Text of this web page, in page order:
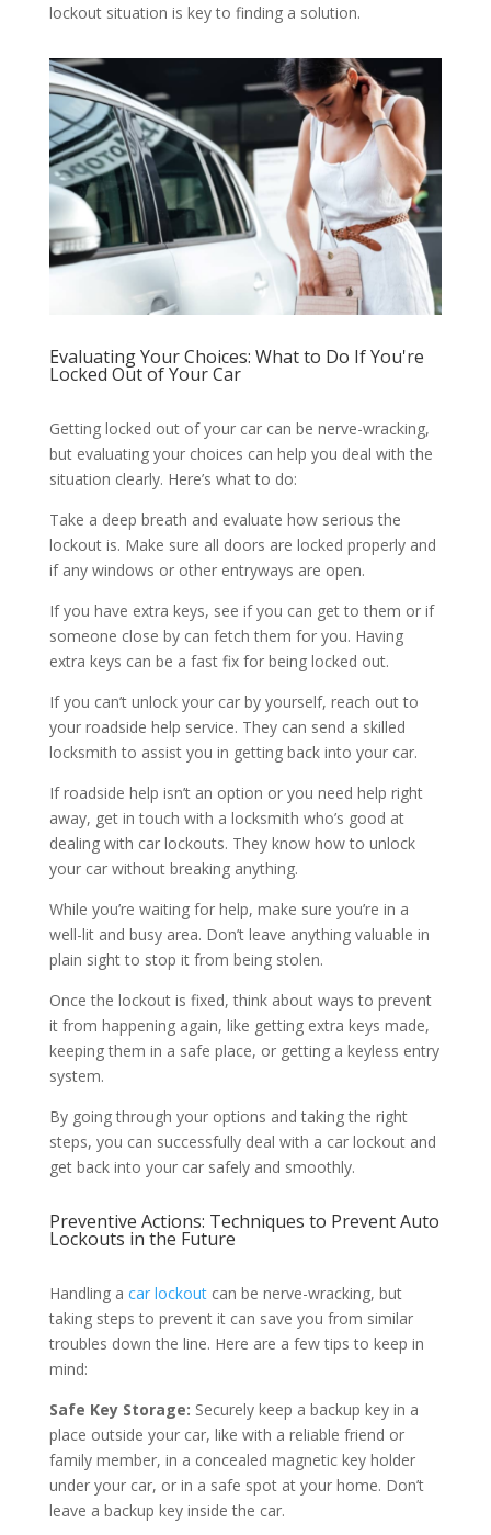
lockout situation is key to finding a solution.
Evaluating Your Choices: What to Do If You're
Locked Out of Your Car
Getting locked out of your car can be nerve-wracking,
but evaluating your choices can help you deal with the
situation clearly. Here’s what to do:
Take a deep breath and evaluate how serious the
lockout is. Make sure all doors are locked properly and
if any windows or other entryways are open.
If you have extra keys, see if you can get to them or if
someone close by can fetch them for you. Having
extra keys can be a fast fix for being locked out.
If you can’t unlock your car by yourself, reach out to
your roadside help service. They can send a skilled
locksmith to assist you in getting back into your car.
If roadside help isn’t an option or you need help right
away, get in touch with a locksmith who’s good at
dealing with car lockouts. They know how to unlock
your car without breaking anything.
While you’re waiting for help, make sure you’re in a
well-lit and busy area. Don’t leave anything valuable in
plain sight to stop it from being stolen.
Once the lockout is fixed, think about ways to prevent
it from happening again, like getting extra keys made,
keeping them in a safe place, or getting a keyless entry
system.
By going through your options and taking the right
steps, you can successfully deal with a car lockout and
get back into your car safely and smoothly.
Preventive Actions: Techniques to Prevent Auto
Lockouts in the Future
Handling a car lockoutcan be nerve-wracking, but
taking steps to prevent it can save you from similar
troubles down the line. Here are a few tips to keep in
mind:
Safe Key Storage: Securely keep a backup key in a
place outside your car, like with a reliable friend or
family member, in a concealed magnetic key holder
under your car, or in a safe spot at your home. Don’t
leave a backup key inside the car.